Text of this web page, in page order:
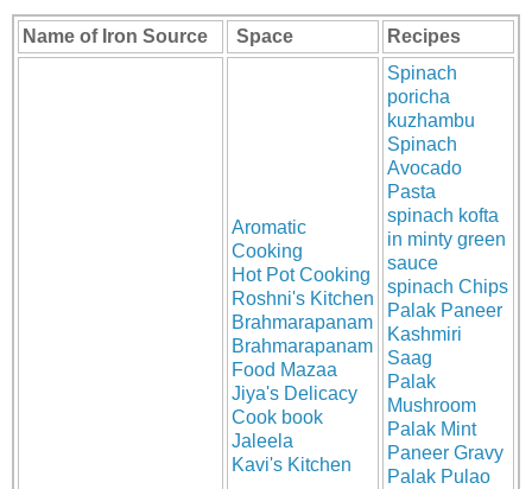
Name of Iron Source Space Recipes
Aromatic
Cooking
Hot Pot Cooking
Roshni's Kitchen
Brahmarapanam
Brahmarapanam
Food Mazaa
Jiya's Delicacy
Cook book
Jaleela
Kavi's Kitchen
Spinach
poricha
kuzhambu
Spinach
Avocado
Pasta
spinach kofta
in minty green
sauce
spinach Chips
Palak Paneer
Kashmiri
Saag
Palak
Mushroom
Palak Mint
Paneer Gravy
Palak Pulao